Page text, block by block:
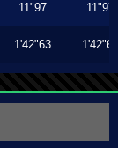
11"97 11"97
1'42"63 1'42"63